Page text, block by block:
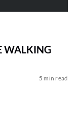
WALKING
5 min read